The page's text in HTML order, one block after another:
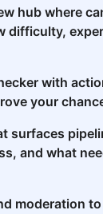
hub where
difficulty,
with
your
surfaces
and what
moderation